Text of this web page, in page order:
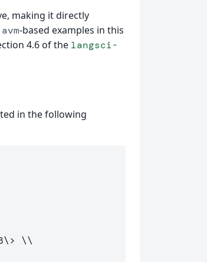
making it directly
avm-based examples in this
4.6 of the langsci-
in the following
\>
\\